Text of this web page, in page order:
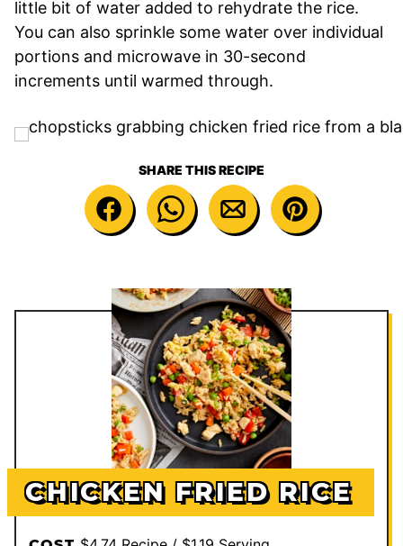
little bit of water added to rehydrate the rice.
You can also sprinkle some water over individual
portions and microwave in 30-second
increments until warmed through.
SHARE THIS RECIPE
CHICKEN FRIED RICE